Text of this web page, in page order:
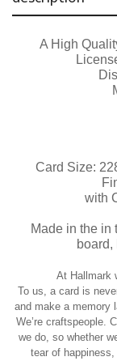
A High
Card Size:
with
Made in the in
At Hallmark
To us, a card is
and make a memory
We’re craftspeople.
we do, so whether
tear of